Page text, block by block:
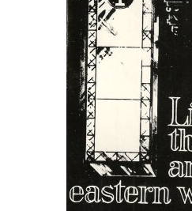
Start Selling
CLOSE